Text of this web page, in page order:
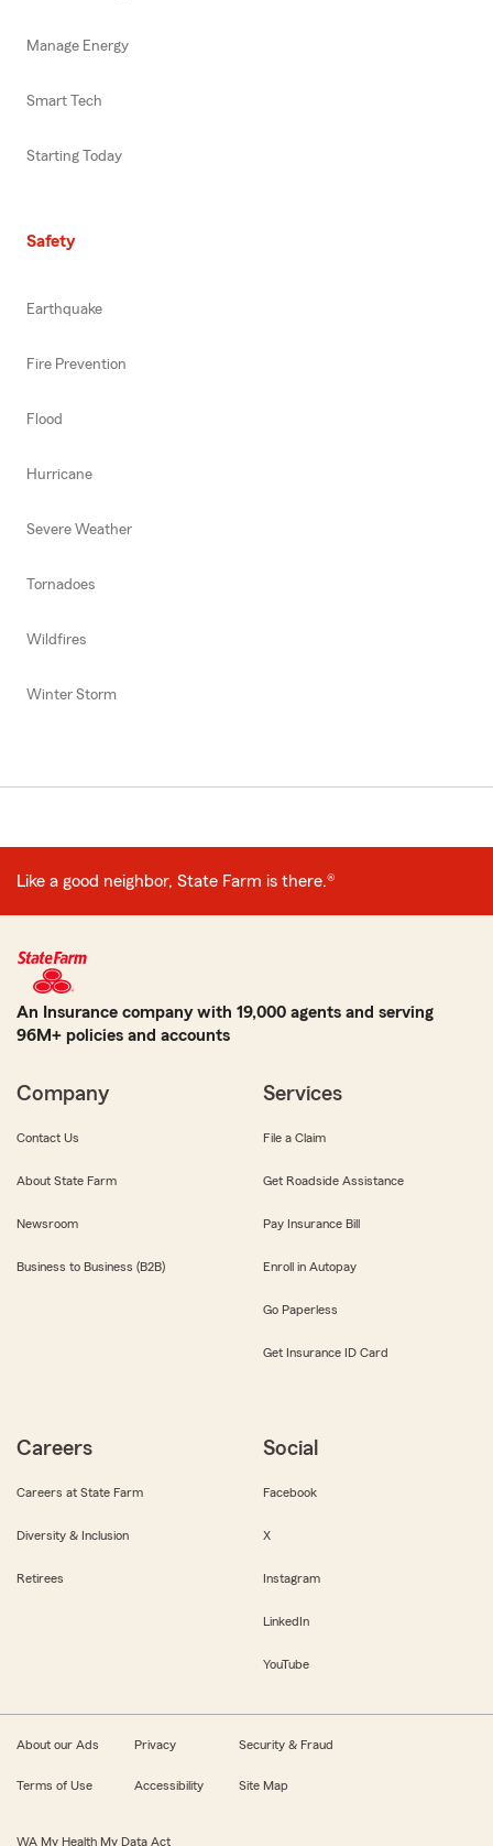
Manage Energy
Smart Tech
Starting Today
Safety
Earthquake
Fire Prevention
Flood
Hurricane
Severe Weather
Tornadoes
Wildfires
Winter Storm
Like a good neighbor, State Farm is there.®
An Insurance company with 19,000 agents and serving
96M+ policies and accounts
Company
Contact Us
About State Farm
Newsroom
Business to Business (B2B)
Services
File a Claim
Get Roadside Assistance
Pay Insurance Bill
Enroll in Autopay
Go Paperless
Get Insurance ID Card
Careers
Careers at State Farm
Diversity & Inclusion
Retirees
Social
Facebook
X
Instagram
LinkedIn
YouTube
About our Ads Privacy Security & Fraud
Terms of Use Accessibility Site Map
WA My Health My Data Act